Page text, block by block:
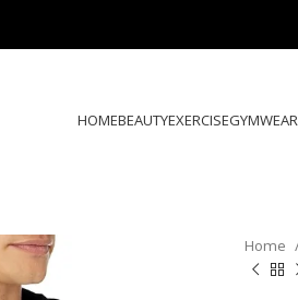
HOMEBEAUTYEXERCISEGYMWEAR
Home